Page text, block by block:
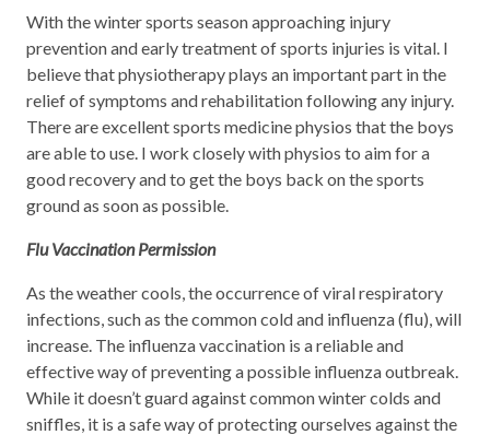
With the winter sports season approaching injury
prevention and early treatment of sports injuries is vital. I
believe that physiotherapy plays an important part in the
relief of symptoms and rehabilitation following any injury.
There are excellent sports medicine physios that the boys
are able to use. I work closely with physios to aim for a
good recovery and to get the boys back on the sports
ground as soon as possible.
Flu Vaccination Permission
As the weather cools, the occurrence of viral respiratory
infections, such as the common cold and influenza (flu), will
increase. The influenza vaccination is a reliable and
effective way of preventing a possible influenza outbreak.
While it doesn’t guard against common winter colds and
sniffles, it is a safe way of protecting ourselves against the